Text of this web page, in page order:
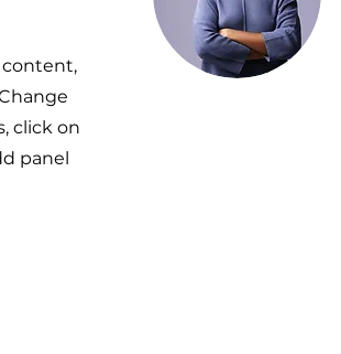
content,
click on
panel